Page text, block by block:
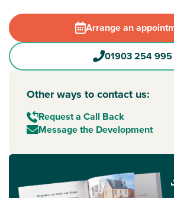
Arrange an
01903 254 995
Other ways to contact us:
Request a Call Back
Message the Development